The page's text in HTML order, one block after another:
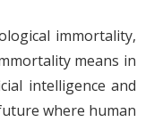
immortality,
means in
intelligence and
where human